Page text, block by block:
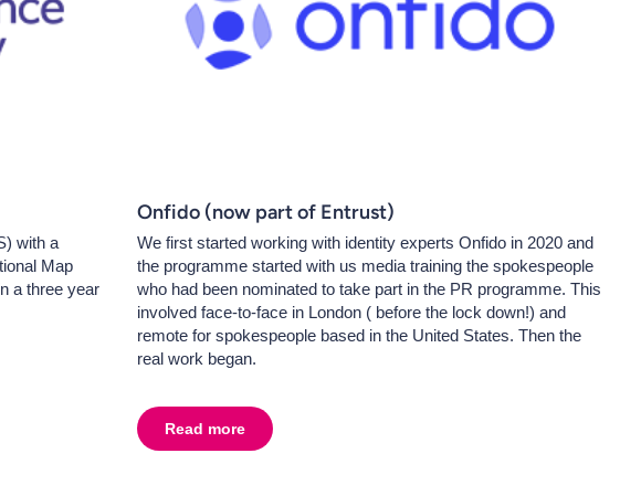
with a
Map
a three year
Onfido (now part of Entrust)
We first started working with identity experts Onfido in 2020 and
the programme started with us media training the spokespeople
who had been nominated to take part in the PR programme. This
involved face-to-face in London ( before the lock down!) and
remote for spokespeople based in the United States. Then the
real work began.
Read moreabout
Onfido (now part of Entrust)